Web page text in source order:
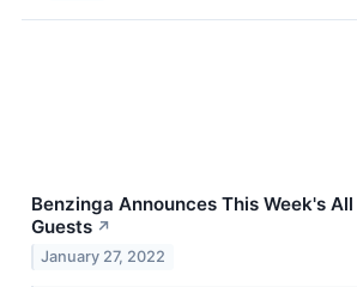
Benzinga Announces This Week's
Guests ↗
January 27, 2022